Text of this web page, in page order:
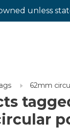
unless
62mm